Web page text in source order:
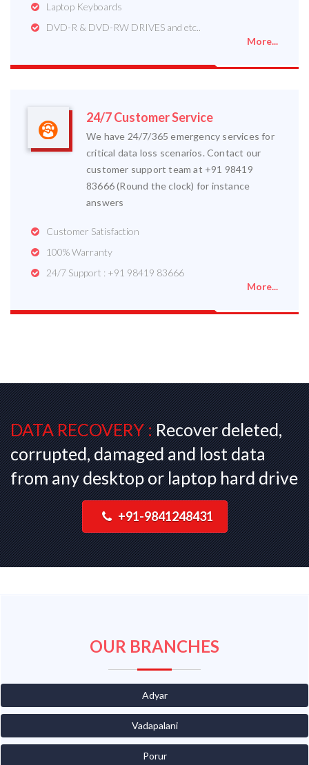
Laptop Keyboards
DVD-R & DVD-RW DRIVES and etc..
More...
24/7 Customer Service
We have 24/7/365 emergency services for
critical data loss scenarios. Contact our
customer support team at +91 98419
83666 (Round the clock) for instance
answers
Customer Satisfaction
100% Warranty
24/7 Support : +91 98419 83666
More...
DATA RECOVERY :Recover deleted,
corrupted, damaged and lost data
from any desktop or laptop hard drive
+91-9841248431
OUR BRANCHES
Adyar
Vadapalani
Porur